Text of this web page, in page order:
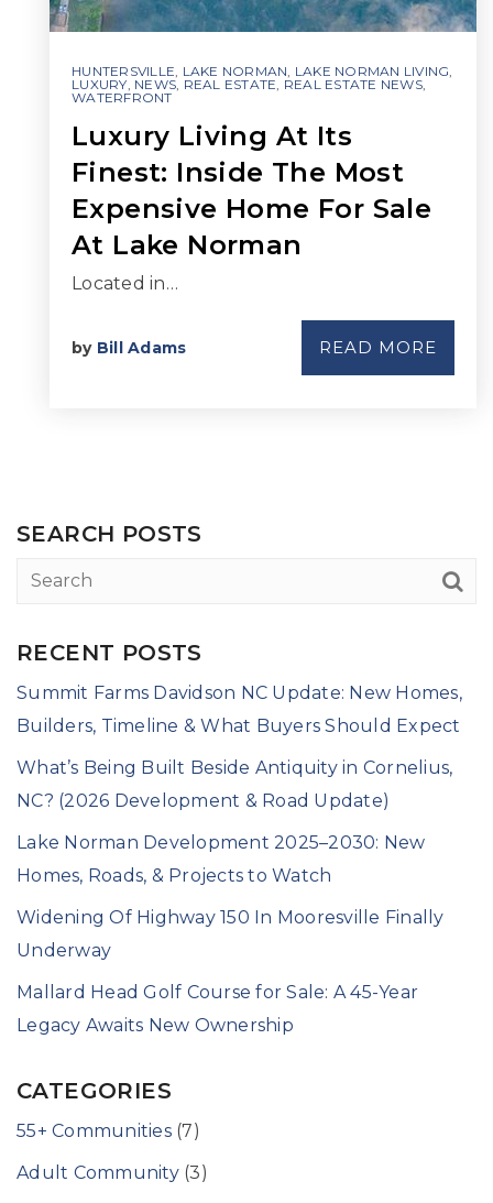
HUNTERSVILLE, LAKE NORMAN, LAKE NORMAN LIVING,
LUXURY, NEWS, REAL ESTATE, REAL ESTATE NEWS,
WATERFRONT
Luxury Living At Its
Finest: Inside The Most
Expensive Home For Sale
At Lake Norman
Located in…
by Bill Adams READ MORE
SEARCH POSTS
RECENT POSTS
Summit Farms Davidson NC Update: New Homes,
Builders, Timeline & What Buyers Should Expect
What’s Being Built Beside Antiquity in Cornelius,
NC? (2026 Development & Road Update)
Lake Norman Development 2025–2030: New
Homes, Roads, & Projects to Watch
Widening Of Highway 150 In Mooresville Finally
Underway
Mallard Head Golf Course for Sale: A 45-Year
Legacy Awaits New Ownership
CATEGORIES
55+ Communities(7)
Adult Community(3)